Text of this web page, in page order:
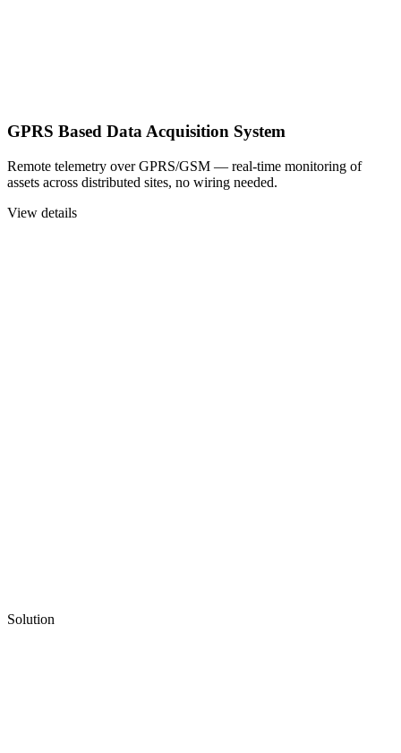
GPRS Based Data Acquisition System
Remote telemetry over GPRS/GSM — real-time monitoring of
assets across distributed sites, no wiring needed.
View details
Solution